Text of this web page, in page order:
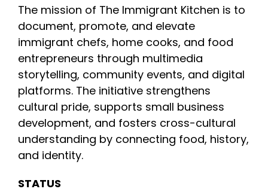
IMPACT
INITIATIVES
PARTNER WITH USLAI
FOUNDER
The mission of The Immigrant Kitchen is to
document, promote, and elevate
immigrant chefs, home cooks, and food
entrepreneurs through multimedia
storytelling, community events, and digital
platforms. The initiative strengthens
cultural pride, supports small business
development, and fosters cross-cultural
understanding by connecting food, history,
and identity.
STATUS